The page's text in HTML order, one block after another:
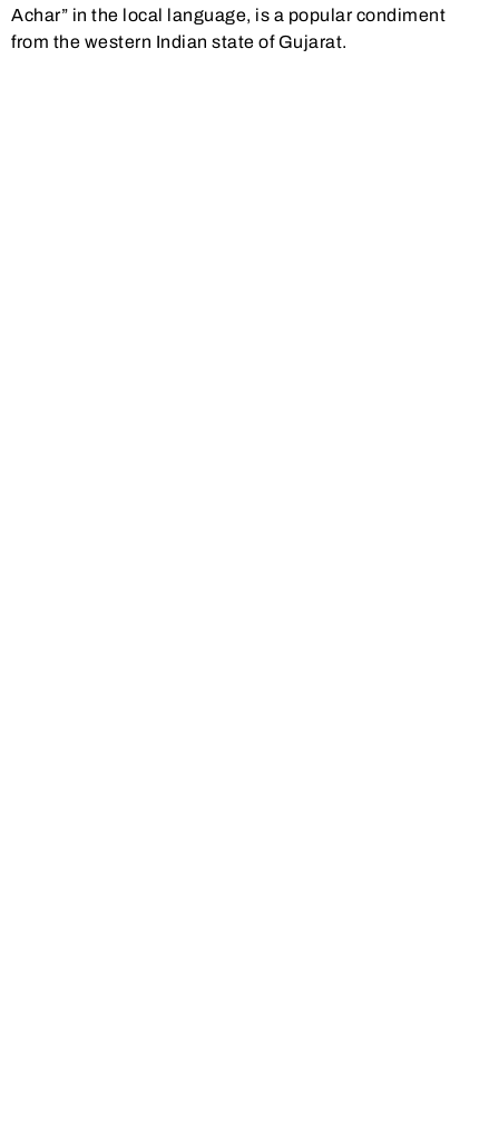
Achar” in the local language, is a popular condiment
from the western Indian state of Gujarat.